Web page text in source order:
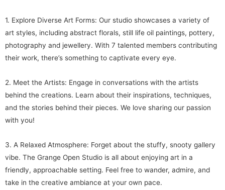
1. Explore Diverse Art Forms: Our studio showcases a variety of
art styles, including abstract florals, still life oil paintings, pottery,
photography and jewellery. With 7 talented members contributing
their work, there’s something to captivate every eye.
2. Meet the Artists: Engage in conversations with the artists
behind the creations. Learn about their inspirations, techniques,
and the stories behind their pieces. We love sharing our passion
with you!
3. A Relaxed Atmosphere: Forget about the stuffy, snooty gallery
vibe. The Grange Open Studio is all about enjoying art in a
friendly, approachable setting. Feel free to wander, admire, and
take in the creative ambiance at your own pace.